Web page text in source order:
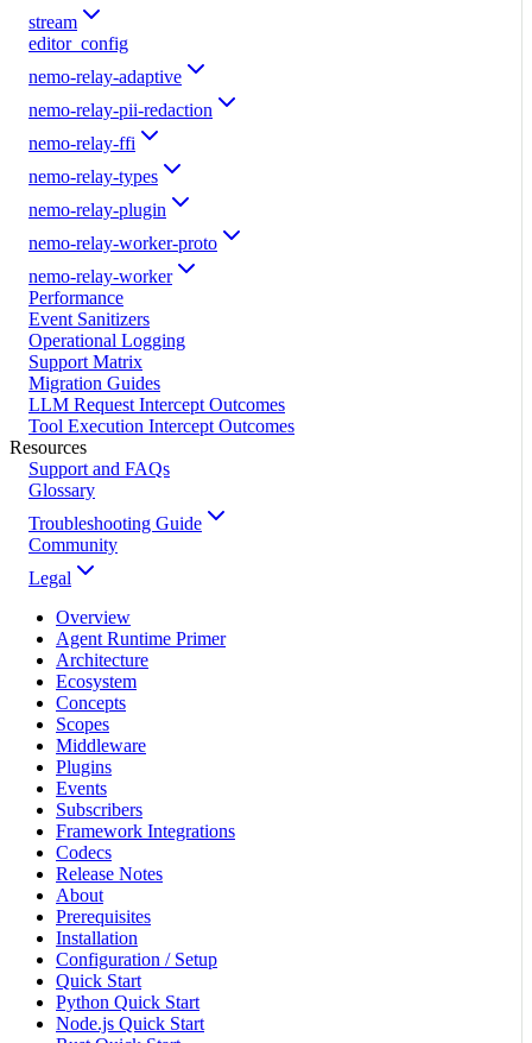
stream
editor_config
nemo-relay-adaptive
nemo-relay-pii-redaction
nemo-relay-ffi
nemo-relay-types
nemo-relay-plugin
nemo-relay-worker-proto
nemo-relay-worker
Performance
Event Sanitizers
Operational Logging
Support Matrix
Migration Guides
LLM Request Intercept Outcomes
Tool Execution Intercept Outcomes
Resources
Support and FAQs
Glossary
Troubleshooting Guide
Community
Legal
Overview
Agent Runtime Primer
Architecture
Ecosystem
Concepts
Scopes
Middleware
Plugins
Events
Subscribers
Framework Integrations
Codecs
Release Notes
About
Prerequisites
Installation
Configuration / Setup
Quick Start
Python Quick Start
Node.js Quick Start